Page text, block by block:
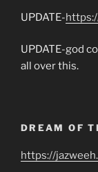
UPDATE-
UPDATE-god
all over this.
DREAM OF
https://